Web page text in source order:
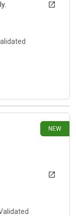
NEW
11 days ago